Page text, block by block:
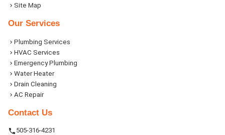
Site Map
Our Services
Plumbing Services
HVAC Services
Emergency Plumbing
Water Heater
Drain Cleaning
AC Repair
Contact Us
505-316-4231